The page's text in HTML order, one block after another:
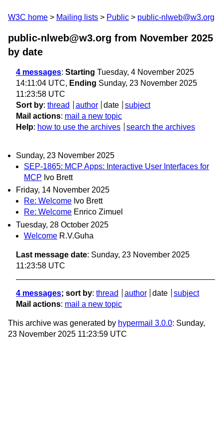
W3C home Mailing lists Public public-nlweb@w3.org
public-nlweb@w3.org from November 2025
by date
4 messages: Starting Tuesday, 4 November 2025
14:11:04 UTC, Ending Sunday, 23 November 2025
11:23:58 UTC
Sort by: thread author date
subject
Mail actions: mail a new topic
Help: how to use the archives search the archives
Sunday, 23 November 2025
SEP-1865: MCP Apps: Interactive User Interfaces for
MCP Ivo Brett
Friday, 14 November 2025
Re: Welcome Ivo Brett
Re: Welcome Enrico Zimuel
Tuesday, 28 October 2025
Welcome R.V.Guha
Last message date: Sunday, 23 November 2025
11:23:58 UTC
4 messages; sort by: thread author date
subject
Mail actions: mail a new topic
This archive was generated by hypermail 3.0.0: Sunday,
23 November 2025 11:23:59 UTC